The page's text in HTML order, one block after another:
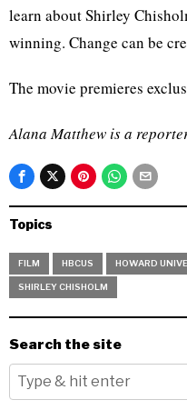
learn about Shirley
winning. Change can be
The movie premieres
Alana Matthew is a
Topics
FILM HBCUS HOWARD
SHIRLEY CHISHOLM
Search the site